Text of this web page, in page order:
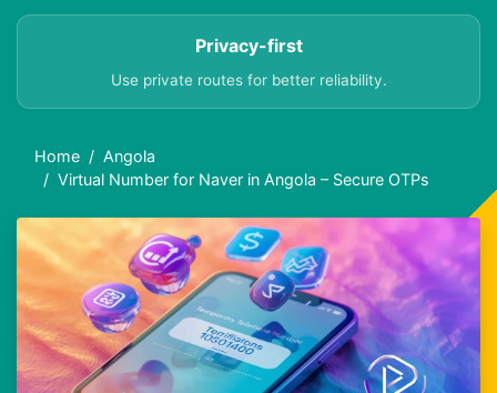
Privacy-first
Use private routes for better reliability.
Home
Angola
Virtual Number for Naver in Angola – Secure OTPs